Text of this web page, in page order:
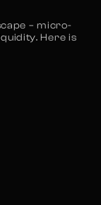
– micro-
Here is